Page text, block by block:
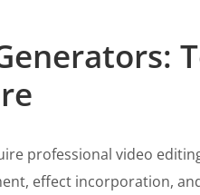
professional video
effect incorporation,